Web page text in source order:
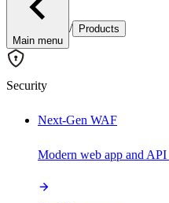
Main menu
/ Products
Security
Next-Gen WAF
Modern web app and